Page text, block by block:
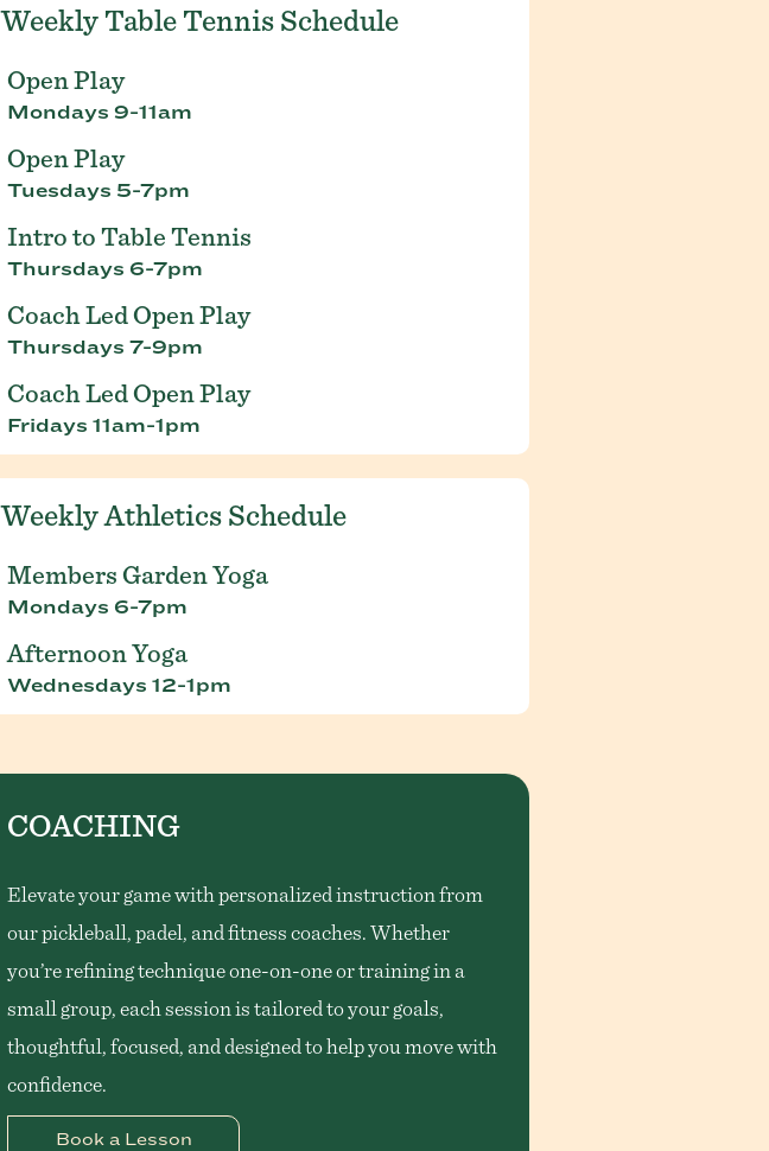
Weekly Table Tennis Schedule
Open Play
Mondays 9-11am
Open Play
Tuesdays 5-7pm
Intro to Table Tennis
Thursdays 6-7pm
Coach Led Open Play
Thursdays 7-9pm
Coach Led Open Play
Fridays 11am-1pm
Weekly Athletics Schedule
Members Garden Yoga
Mondays 6-7pm
Afternoon Yoga
Wednesdays 12-1pm
COACHING
Elevate your game with personalized instruction from
our pickleball, padel, and fitness coaches. Whether
you’re refining technique one-on-one or training in a
small group, each session is tailored to your goals,
thoughtful, focused, and designed to help you move with
confidence.
Book a Lesson